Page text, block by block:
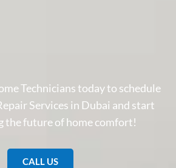
Technicians today to schedule
Services in Dubai and start
the future of home comfort!
CALL US